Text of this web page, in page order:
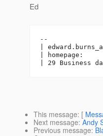
Ed
--
|
| homepage:
This message: [
Next message: Andy
Previous message: